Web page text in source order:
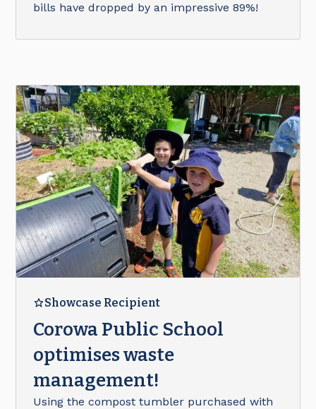
bills have dropped by an impressive 89%!
Showcase Recipient
Corowa Public School
optimises waste
management!
Using the compost tumbler purchased with